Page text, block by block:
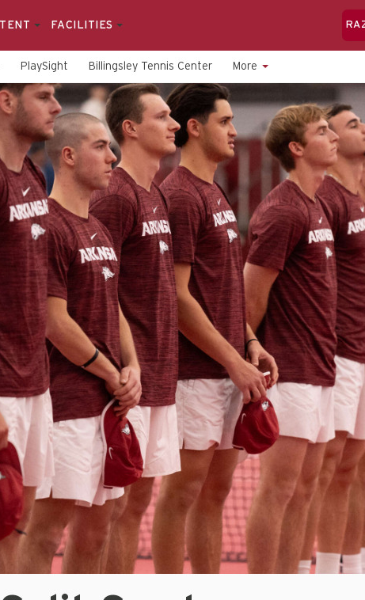
FACILITIES
PlaySight Billingsley Tennis Center More